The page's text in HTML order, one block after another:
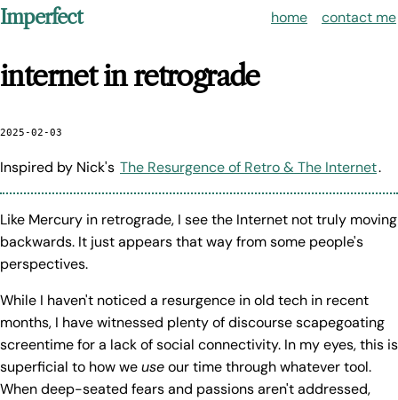
Imperfect home contact me
internet in retrograde
2025-02-03
Inspired by Nick's The Resurgence of Retro & The Internet.
Like Mercury in retrograde, I see the Internet not truly moving
backwards. It just appears that way from some people's
perspectives.
While I haven't noticed a resurgence in old tech in recent
months, I have witnessed plenty of discourse scapegoating
screentime for a lack of social connectivity. In my eyes, this is
superficial to how weuseour time through whatever tool.
When deep-seated fears and passions aren't addressed,